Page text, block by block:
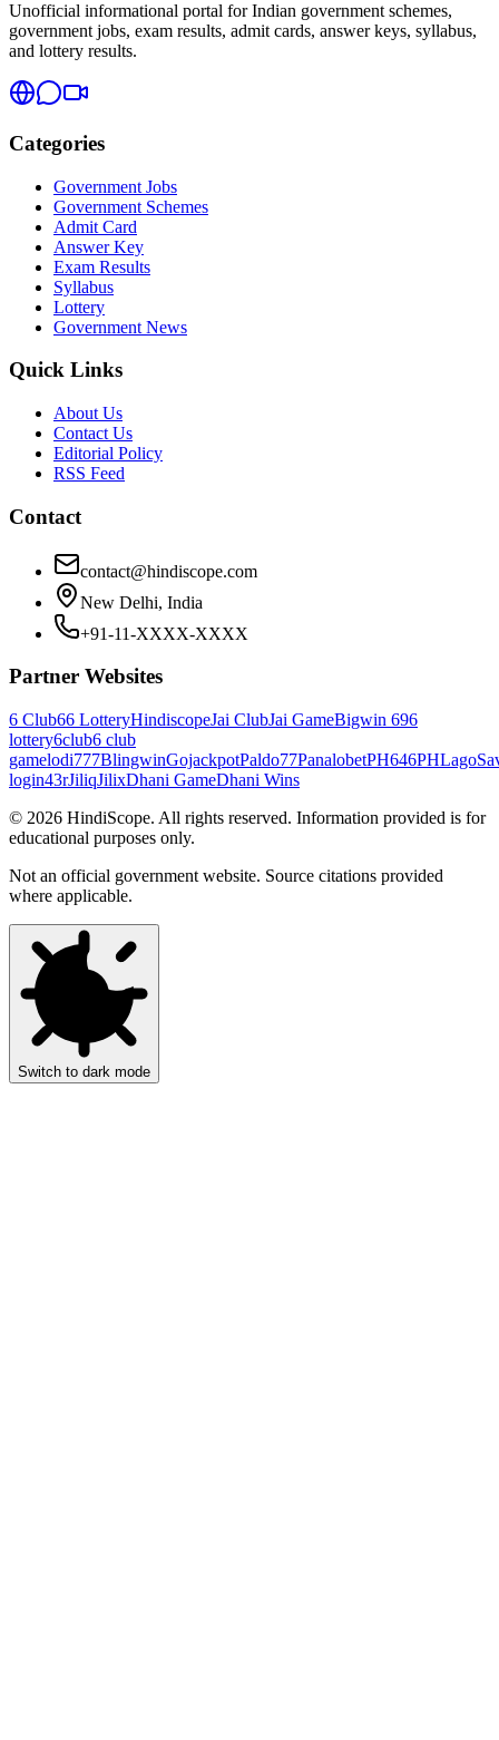
Unofficial informational portal for Indian government schemes,
government jobs, exam results, admit cards, answer keys, syllabus,
and lottery results.
Categories
Government Jobs
Government Schemes
Admit Card
Answer Key
Exam Results
Syllabus
Lottery
Government News
Quick Links
About Us
Contact Us
Editorial Policy
RSS Feed
Contact
contact@hindiscope.com
New Delhi, India
+91-11-XXXX-XXXX
Partner Websites
6 Club66 LotteryHindiscopeJai ClubJai GameBigwin 696
lottery6club6 club
gamelodi777BlingwinGojackpotPaldo77PanalobetPH646PHLago
login43rJiliqJilixDhani GameDhani Wins
© 2026 HindiScope. All rights reserved. Information provided is for
educational purposes only.
Not an official government website. Source citations provided
where applicable.
Switch to dark mode